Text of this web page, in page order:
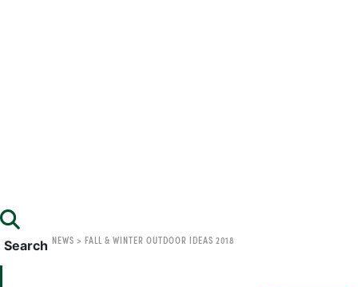
Search NEWS > FALL & WINTER OUTDOOR IDEAS 2018